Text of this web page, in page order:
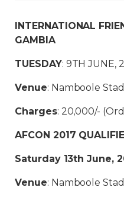
INTERNATIONAL
GAMBIA
TUESDAY: 9TH JUNE,
Venue: Namboole
Charges: 20,000/-
AFCON 2017
Saturday 13th June,
Venue: Namboole